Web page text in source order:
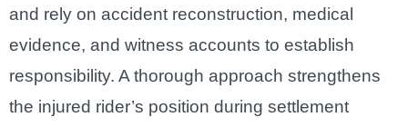
and rely on accident reconstruction, medical
evidence, and witness accounts to establish
responsibility. A thorough approach strengthens
the injured rider’s position during settlement